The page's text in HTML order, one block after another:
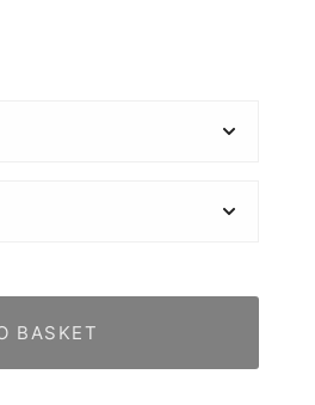
BASKET